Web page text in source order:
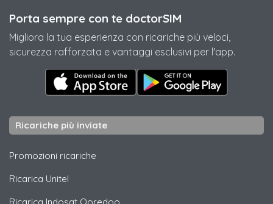
Porta sempre con te doctorSIM
Migliora la tua esperienza con ricariche più veloci,
sicurezza rafforzata e vantaggi esclusivi per l'app.
Ricariche più inviate
Promozioni ricariche
Ricarica Unitel